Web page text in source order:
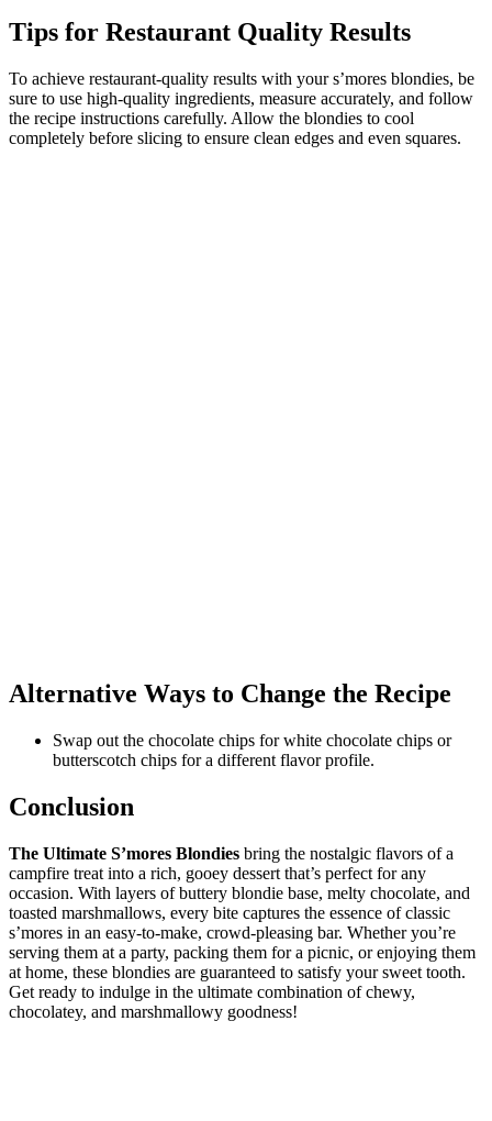
Tips for Restaurant Quality Results
To achieve restaurant-quality results with your s’mores blondies, be
sure to use high-quality ingredients, measure accurately, and follow
the recipe instructions carefully. Allow the blondies to cool
completely before slicing to ensure clean edges and even squares.
Alternative Ways to Change the Recipe
Swap out the chocolate chips for white chocolate chips or
butterscotch chips for a different flavor profile.
Conclusion
The Ultimate S’mores Blondies bring the nostalgic flavors of a
campfire treat into a rich, gooey dessert that’s perfect for any
occasion. With layers of buttery blondie base, melty chocolate, and
toasted marshmallows, every bite captures the essence of classic
s’mores in an easy-to-make, crowd-pleasing bar. Whether you’re
serving them at a party, packing them for a picnic, or enjoying them
at home, these blondies are guaranteed to satisfy your sweet tooth.
Get ready to indulge in the ultimate combination of chewy,
chocolatey, and marshmallowy goodness!